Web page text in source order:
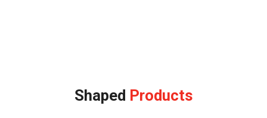
Shaped Products